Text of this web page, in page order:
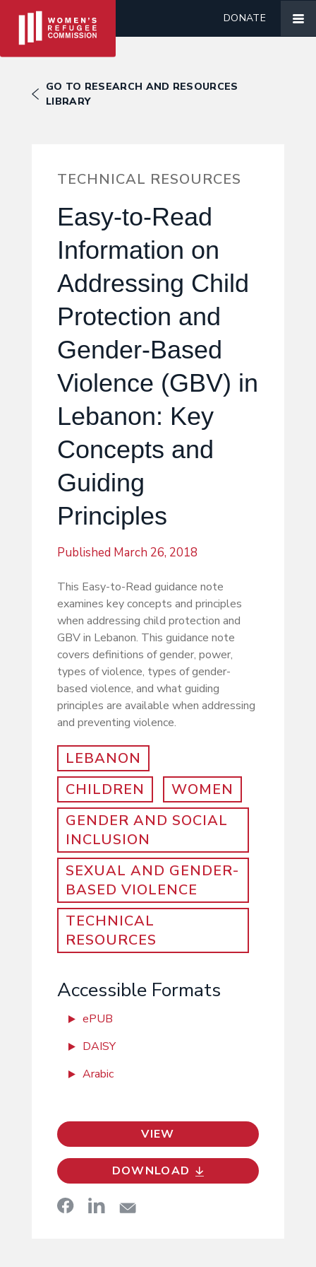
DONATE
GO TO RESEARCH AND RESOURCES
LIBRARY
TECHNICAL RESOURCES
Easy-to-Read
Information on
Addressing Child
Protection and
Gender-Based
Violence (GBV) in
Lebanon: Key
Concepts and
Guiding
Principles
Published March 26, 2018
This Easy-to-Read guidance note
examines key concepts and principles
when addressing child protection and
GBV in Lebanon. This guidance note
covers definitions of gender, power,
types of violence, types of gender-
based violence, and what guiding
principles are available when addressing
and preventing violence.
LEBANON
CHILDREN
WOMEN
GENDER AND SOCIAL
INCLUSION
SEXUAL AND GENDER-
BASED VIOLENCE
TECHNICAL
RESOURCES
Accessible Formats
ePUB
DAISY
Arabic
VIEW
DOWNLOAD